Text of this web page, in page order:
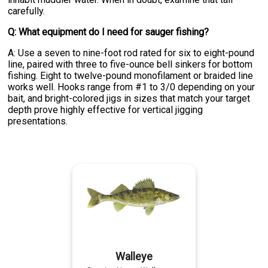
carefully.
Q: What equipment do I need for sauger fishing?
A: Use a seven to nine-foot rod rated for six to eight-pound
line, paired with three to five-ounce bell sinkers for bottom
fishing. Eight to twelve-pound monofilament or braided line
works well. Hooks range from #1 to 3/0 depending on your
bait, and bright-colored jigs in sizes that match your target
depth prove highly effective for vertical jigging
presentations.
Walleye